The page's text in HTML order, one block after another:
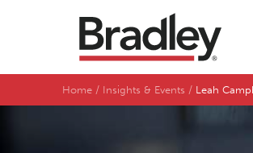
Home Insights & Events Leah